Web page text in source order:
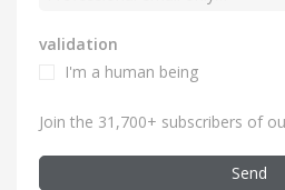
validation
I'm a human being
Join the 31,700+ subscribers of
Send